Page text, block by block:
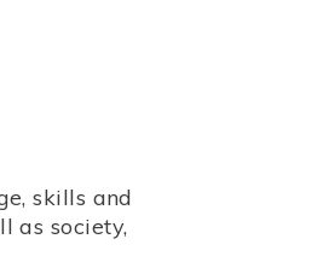
skills and
as society,